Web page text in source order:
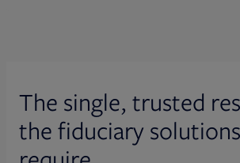
The single, trusted
the fiduciary